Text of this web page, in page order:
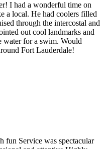
I had a wonderful time on
a local. He had coolers filled
through the intercostal and
out cool landmarks and
water for a swim. Would
Fort Lauderdale!
fun Service was spectacular